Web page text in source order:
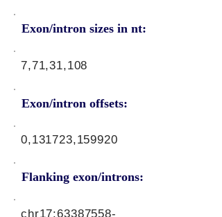
Exon/intron sizes in nt:
Exon/intron offsets:
7,71,31,108
0,131723,159920
Flanking exon/introns:
chr17:63387558-